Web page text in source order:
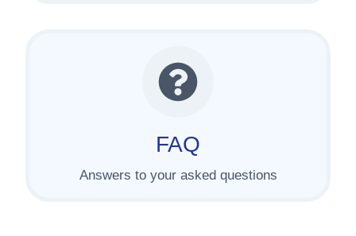
FAQ
Answers to your asked questions